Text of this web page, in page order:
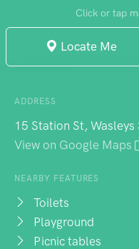
families to enjoy
Click or tap
Locate Me
ADDRESS
15 Station St,
View on Google Maps
NEARBY FEATURES
Toilets
Playground
Picnic tables